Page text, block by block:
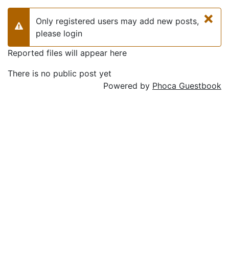
×
Warning
Only registered users may add new posts,
please login
Reported files will appear here
There is no public post yet
Powered by Phoca Guestbook